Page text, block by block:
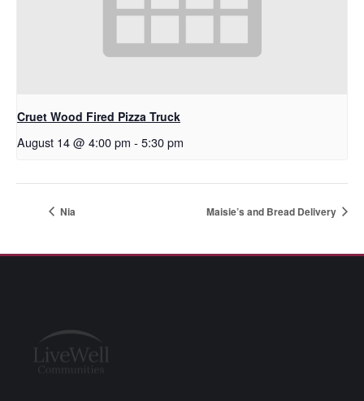
Cruet Wood Fired Pizza Truck
August 14 @ 4:00 pm - 5:30 pm
Nia Maisie’s and Bread Delivery